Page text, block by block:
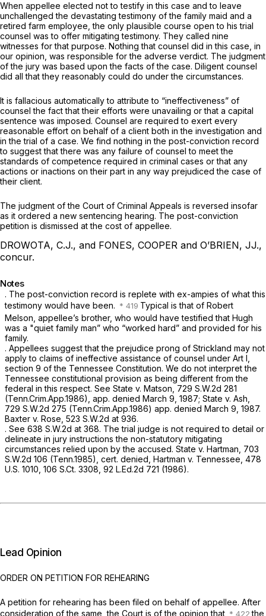
When appellee elected not to testify in this case and to leave
unchallenged the devastating testimony of the family maid and a
retired farm employee, the only plausible course open to his trial
counsel was to offer mitigating testimony. They called nine
witnesses for that purpose. Nothing that counsel did in this case, in
our opinion, was responsible for the adverse verdict. The judgment
of the jury was based upon the facts of the case. Diligent counsel
did all that they reasonably could do under the circumstances.
It is fallacious automatically to attribute to “ineffectiveness” of
counsel the fact that their efforts were unavailing or that a capital
sentence was imposed. Counsеl are required to exert every
reasonable effort on behalf of a client both in the investigation and
in the trial of a case. We find nothing in the post-conviction record
to suggest that there was any failure of counsel to meet the
standards of competence required in criminal cases or that any
actions or inactions on their part in any way prejudiced the case of
their client.
The judgment of the Court of Criminal Appeals is reversed insofar
as it ordered a new sentencing hearing. The post-conviction
petition is dismissed at the cost of appellee.
DROWOTA, C.J., and FONES, COOPER and O’BRIEN, JJ.,
concur.
Notes
. The post-conviction record is replete with ex-ampies of what this
testimony would have been.
Typiсal is that of Robert
Melson, appellee’s brother, who would have testified that Hugh
was a "quiet family man” who “worked hard” and provided for his
family.
. Appellees suggest that the prejudice prong of Strickland may not
apply to claims of ineffective assistance of counsel under Art I,
section 9 of the Tennessee Constitution. ‍​​​​​​‌‌‌‌‌‌‌​​​‌​‌​‌‌‌​‌​‌‌​​​​‌​​‌‌​‌‌‌​​​‌​‌​‍We do not interpret the
Tennessee constitutional provision as being different from the
federal in this respect. See State v. Matson, 729 S.W.2d 281
(Tenn.Crim.App.1986), app. denied March 9, 1987; State v. Ash,
729 S.W.2d 275 (Tenn.Crim.App.1986) app. denied March 9, 1987.
Baxter v. Rose, 523 S.W.2d at 936.
. See 638 S.W.2d at 368. The trial judge is not required to detail or
delineate in jury instructions the non-statutory mitigating
circumstances relied upon by the accused. State v. Hartman, 703
S.W.2d 106 (Tenn.1985), cert. denied, Hartman v. Tennessee, 478
U.S. 1010 106 S.Ct. 3308 92 L.Ed.2d 721 (1986).
Lead Opinion
ORDER ON PETITION FOR REHEARING
A petition for rehearing has been filed on behalf of appellee. After
consideration of the same, the Court is of the opinion that
the